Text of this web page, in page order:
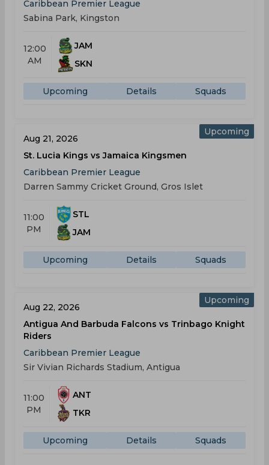
Caribbean Premier League
Sabina Park, Kingston
12:00
AM
JAM
SKN
Upcoming Details Squads
Upcoming
Aug 21, 2026
St. Lucia Kings vs Jamaica Kingsmen
Caribbean Premier League
Darren Sammy Cricket Ground, Gros Islet
11:00
PM
STL
JAM
Upcoming Details Squads
Upcoming
Aug 22, 2026
Antigua And Barbuda Falcons vs Trinbago Knight
Riders
Caribbean Premier League
Sir Vivian Richards Stadium, Antigua
11:00
PM
ANT
TKR
Upcoming Details Squads